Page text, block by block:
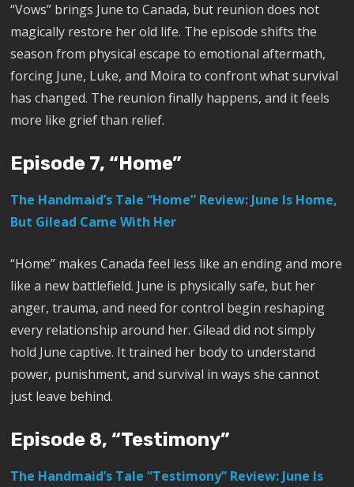
“Vows” brings June to Canada, but reunion does not
magically restore her old life. The episode shifts the
season from physical escape to emotional aftermath,
forcing June, Luke, and Moira to confront what survival
has changed. The reunion finally happens, and it feels
more like grief than relief.
Episode 7, “Home”
The Handmaid’s Tale “Home” Review: June Is Home,
But Gilead Came With Her
“Home” makes Canada feel less like an ending and more
like a new battlefield. June is physically safe, but her
anger, trauma, and need for control begin reshaping
every relationship around her. Gilead did not simply
hold June captive. It trained her body to understand
power, punishment, and survival in ways she cannot
just leave behind.
Episode 8, “Testimony”
The Handmaid’s Tale “Testimony” Review: June Is